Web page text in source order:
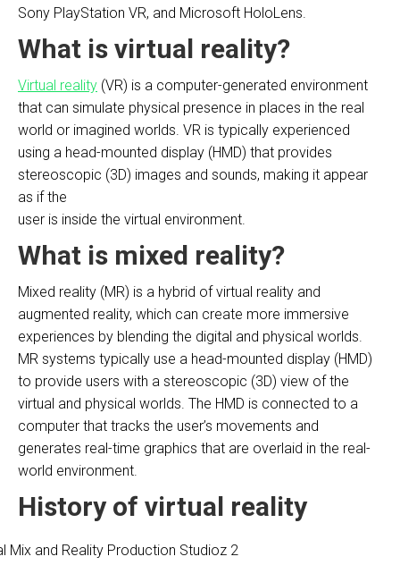
Sony PlayStation VR, and Microsoft HoloLens.
What is virtual reality?
Virtual reality (VR) is a computer-generated environment
that can simulate physical presence in places in the real
world or imagined worlds. VR is typically experienced
using a head-mounted display (HMD) that provides
stereoscopic (3D) images and sounds, making it appear
as if the
user is inside the virtual environment.
What is mixed reality?
Mixed reality (MR) is a hybrid of virtual reality and
augmented reality, which can create more immersive
experiences by blending the digital and physical worlds.
MR systems typically use a head-mounted display (HMD)
to provide users with a stereoscopic (3D) view of the
virtual and physical worlds. The HMD is connected to a
computer that tracks the user’s movements and
generates real-time graphics that are overlaid in the real-
world environment.
History of virtual reality